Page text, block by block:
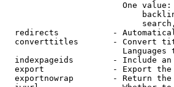
One
redirects           -
converttitles       - Convert
Languages
indexpageids        - Include
export              - Export
exportnowrap        - Return